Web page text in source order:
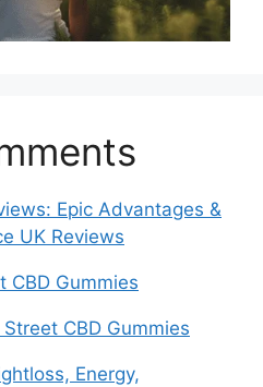
Epic Advantages &
UK Reviews
CBD Gummies
Street CBD Gummies
Energy,